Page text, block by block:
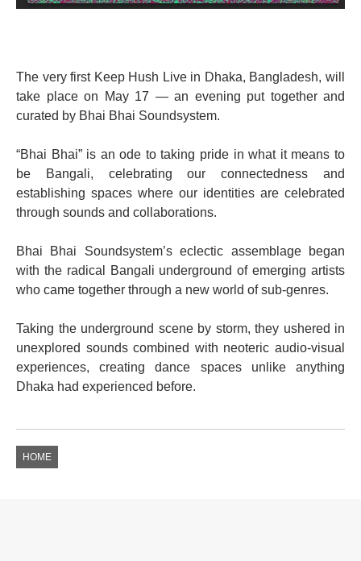
The very first Keep Hush Live in Dhaka, Bangladesh, will
take place on May 17 — an evening put together and
curated by Bhai Bhai Soundsystem.
“Bhai Bhai” is an ode to taking pride in what it means to
be Bangali, celebrating our connectedness and
establishing spaces where our identities are celebrated
through sounds and collaborations.
Bhai Bhai Soundsystem’s eclectic assemblage began
with the radical Bangali underground of emerging artists
who came together through a new world of sub-genres.
Taking the underground scene by storm, they ushered in
unexplored sounds combined with neoteric audio-visual
experiences, creating dance spaces unlike anything
Dhaka had experienced before.
HOME